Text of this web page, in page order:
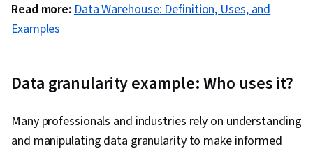
Read more: Data Warehouse: Definition, Uses, and
Examples
Data granularity example: Who uses it?
Many professionals and industries rely on understanding
and manipulating data granularity to make informed